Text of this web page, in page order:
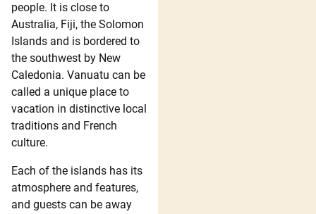
people. It is close to
Australia, Fiji, the Solomon
Islands and is bordered to
the southwest by New
Caledonia. Vanuatu can be
called a unique place to
vacation in distinctive local
traditions and French
culture.
Each of the islands has its
atmosphere and features,
and guests can be away